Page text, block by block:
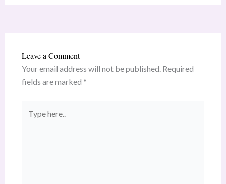
Leave a Comment
Your email address will not be published. Required
fields are marked *
here..